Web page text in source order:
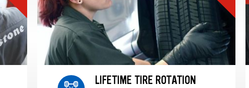
LIFETIME TIRE ROTATION